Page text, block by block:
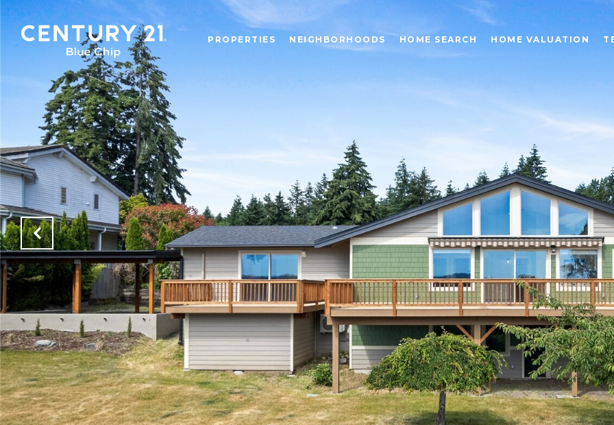
PROPERTIES NEIGHBORHOODS HOME SEARCH HOME VALUATION